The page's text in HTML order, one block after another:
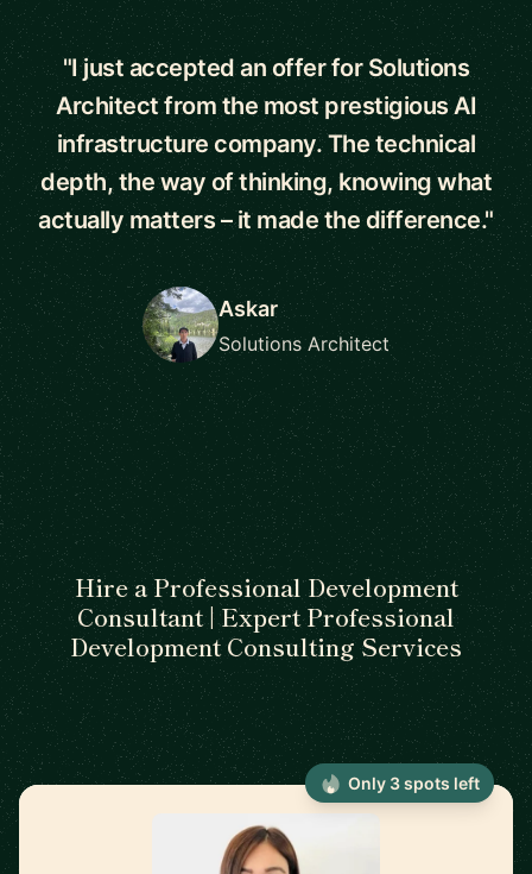
"I just accepted an offer for Solutions
Architect from the most prestigious AI
infrastructure company. The technical
depth, the way of thinking, knowing what
actually matters – it made the difference."
Askar
Solutions Architect
Hire a Professional Development
Consultant | Expert Professional
Development Consulting Services
Only 3 spots left